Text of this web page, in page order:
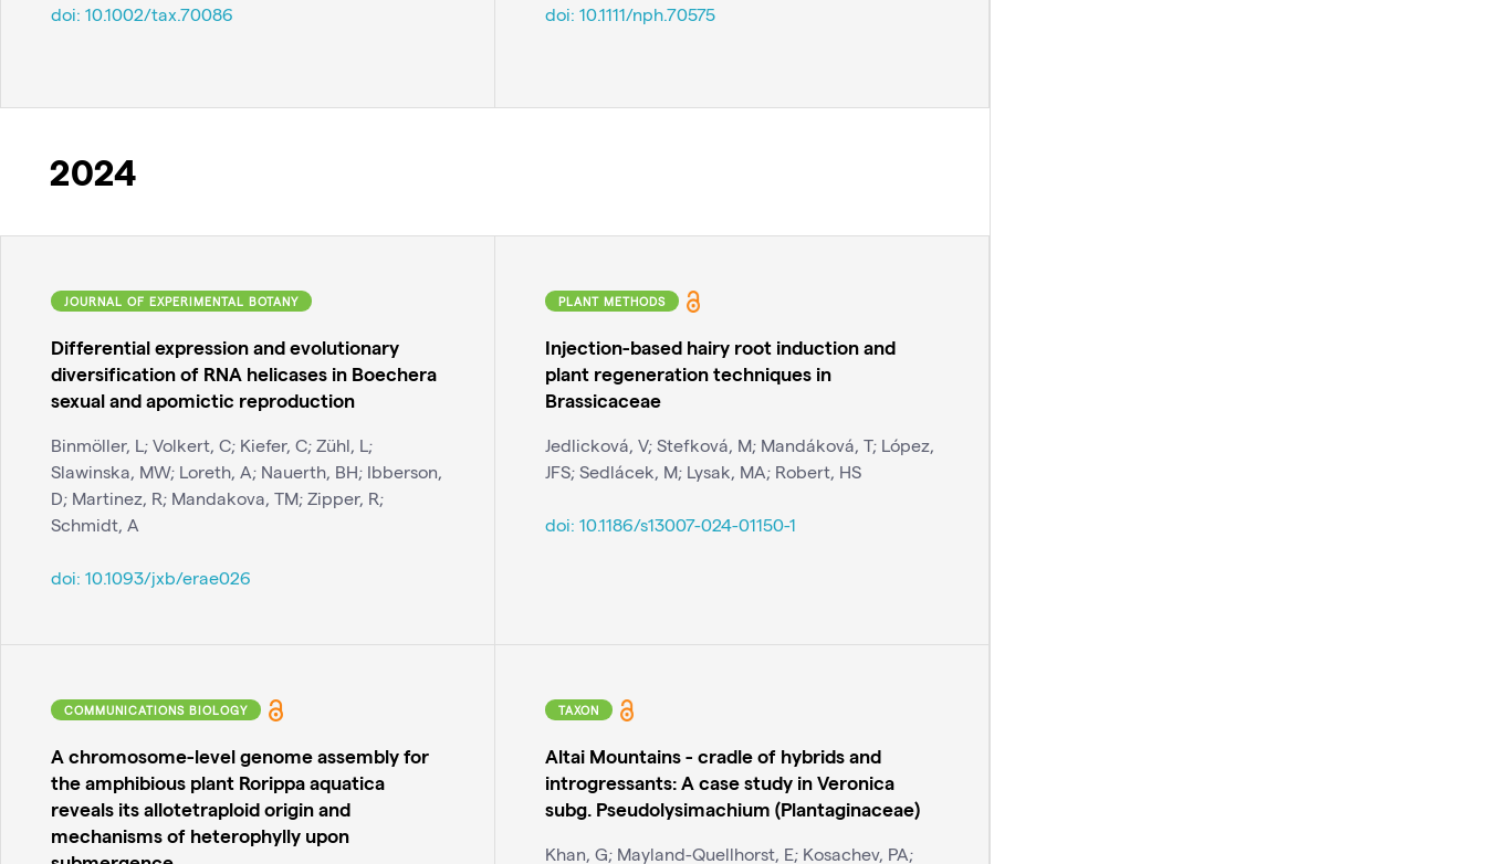
doi: 10.1002/tax.70086 doi: 10.1111/nph.70575
2024
JOURNAL OF EXPERIMENTAL BOTANY
Differential expression and evolutionary
diversification of RNA helicases in Boechera
sexual and apomictic reproduction
Binmöller, L; Volkert, C; Kiefer, C; Zühl, L;
Slawinska, MW; Loreth, A; Nauerth, BH; Ibberson,
D; Martinez, R; Mandakova, TM; Zipper, R;
Schmidt, A
doi: 10.1093/jxb/erae026
PLANT METHODS
Injection-based hairy root induction and
plant regeneration techniques in
Brassicaceae
Jedlicková, V; Stefková, M; Mandáková, T; López,
JFS; Sedlácek, M; Lysak, MA; Robert, HS
doi: 10.1186/s13007-024-01150-1
COMMUNICATIONS BIOLOGY
A chromosome-level genome assembly for
the amphibious plant Rorippa aquatica
reveals its allotetraploid origin and
mechanisms of heterophylly upon
TAXON
Altai Mountains - cradle of hybrids and
introgressants: A case study in Veronica
subg. Pseudolysimachium (Plantaginaceae)
Khan, G; Mayland-Quellhorst, E; Kosachev, PA;